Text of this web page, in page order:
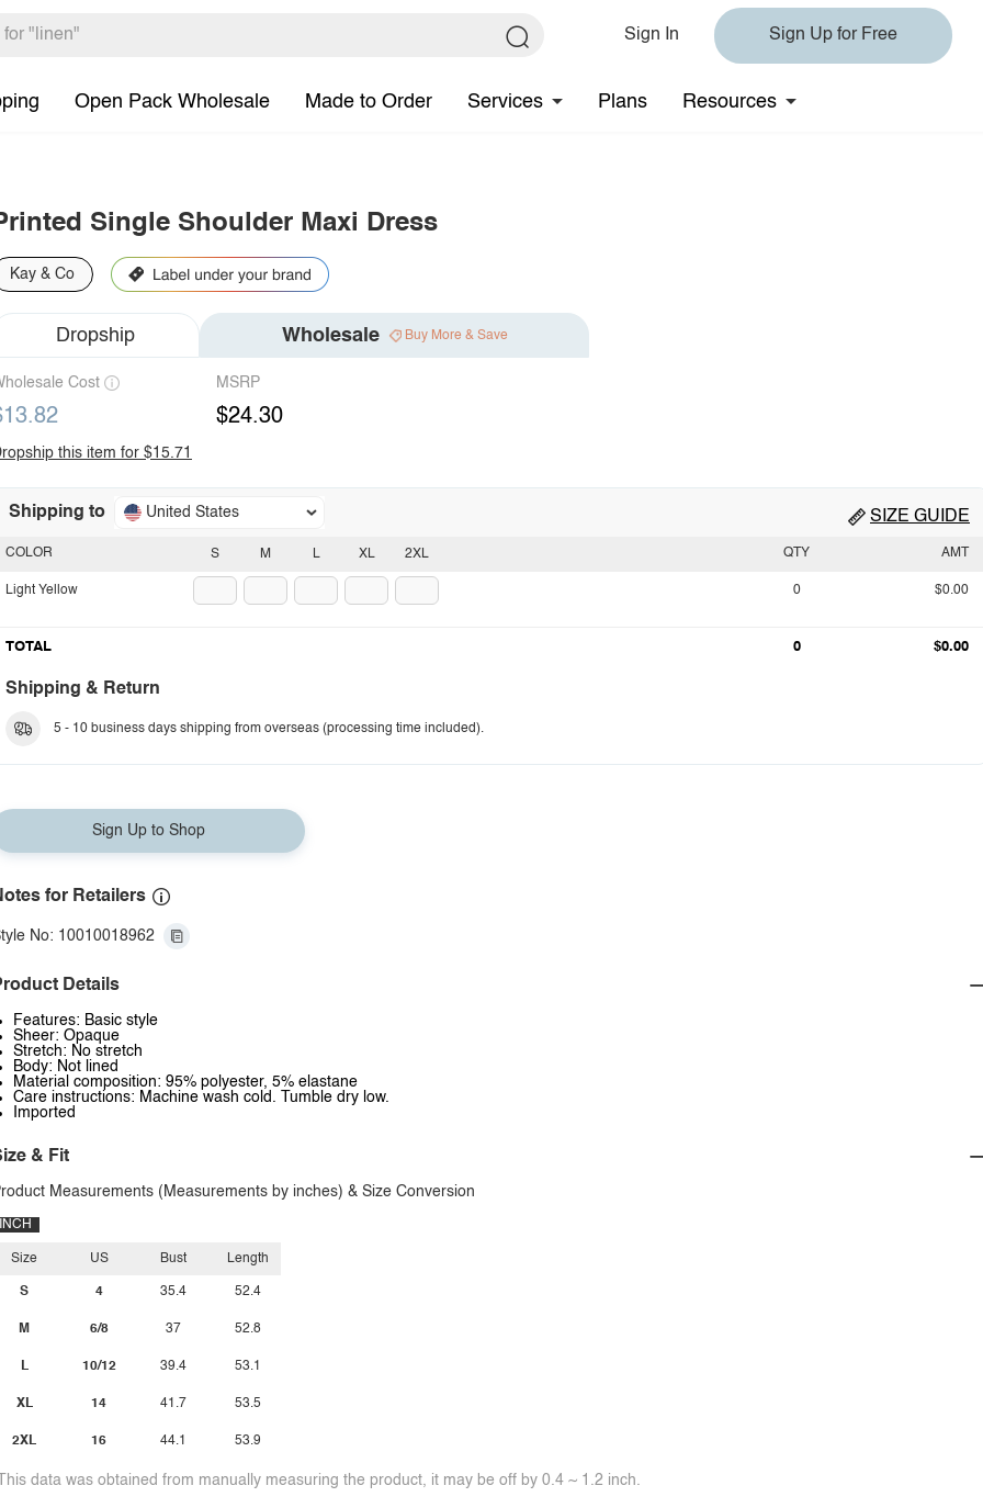
Sign In Sign Up for Free
Open Pack Wholesale Made to Order Services Plans Resources
Single Shoulder Maxi Dress
Kay & Co
Dropship Wholesale Buy More & Save
Cost MSRP
$24.30
this item for $15.71
Shipping to United States SIZE GUIDE
S M L XL 2XL
COLOR
Light Yellow
QTY AMT
0 $0.00
TOTAL 0 $0.00
Shipping & Return
5 - 10 business days shipping from overseas (processing time included).
Sign Up to Shop
for Retailers
No: 10010018962
Details
Features: Basic style
Sheer: Opaque
Stretch: No stretch
Body: Not lined
Material composition: 95% polyester, 5% elastane
Care instructions: Machine wash cold. Tumble dry low.
Imported
& Fit
Measurements (Measurements by inches) & Size Conversion
INCH
Size
S
M
L
XL
2XL
US
4
6/8
10/12
14
16
Bust
35.4
37
39.4
41.7
44.1
Length
52.4
52.8
53.1
53.5
53.9
data was obtained from manually measuring the product, it may be off by 0.4 ~ 1.2 inch.